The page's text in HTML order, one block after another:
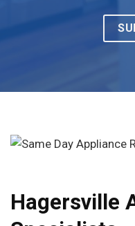
Hagersville